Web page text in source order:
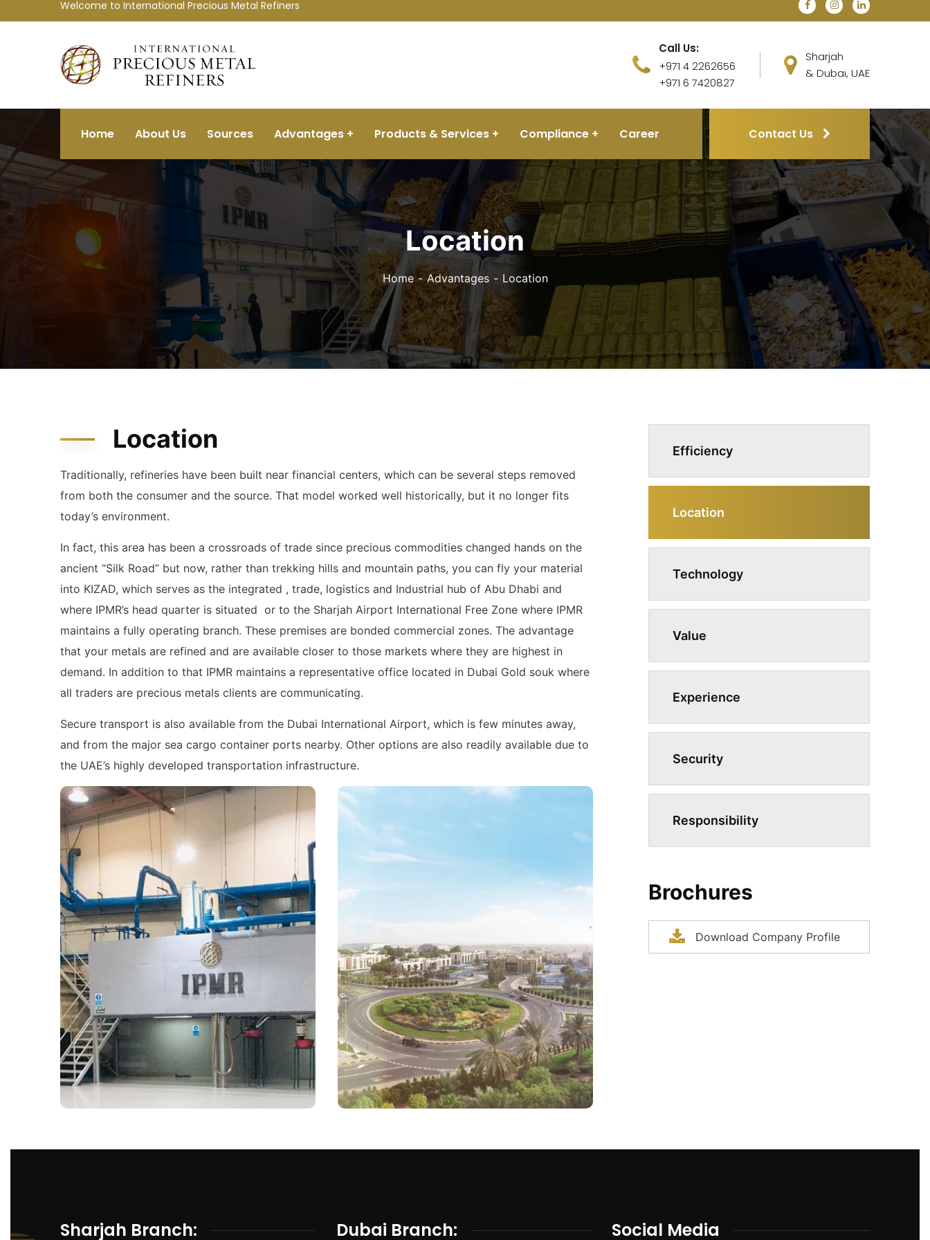
Welcome to International Precious Metal Refiners
Call Us:
+971 4 2262656
+971 6 7420827
Sharjah
& Dubai, UAE
Home About Us Sources Advantages Products & Services Compliance Career Contact Us
Location
Home Advantages Location
Location
Traditionally, refineries have been built near financial centers, which can be several steps removed
from both the consumer and the source. That model worked well historically, but it no longer fits
today’s environment.
In fact, this area has been a crossroads of trade since precious commodities changed hands on the
ancient “Silk Road” but now, rather than trekking hills and mountain paths, you can fly your material
into KIZAD, which serves as the integrated , trade, logistics and Industrial hub of Abu Dhabi and
where IPMR’s head quarter is situated or to the Sharjah Airport International Free Zone where IPMR
maintains a fully operating branch. These premises are bonded commercial zones. The advantage
that your metals are refined and are available closer to those markets where they are highest in
demand. In addition to that IPMR maintains a representative office located in Dubai Gold souk where
all traders are precious metals clients are communicating.
Secure transport is also available from the Dubai International Airport, which is few minutes away,
and from the major sea cargo container ports nearby. Other options are also readily available due to
the UAE’s highly developed transportation infrastructure.
Efficiency
Location
Technology
Value
Experience
Security
Responsibility
Brochures
Download Company Profile
Sharjah Branch: Dubai Branch: Social Media